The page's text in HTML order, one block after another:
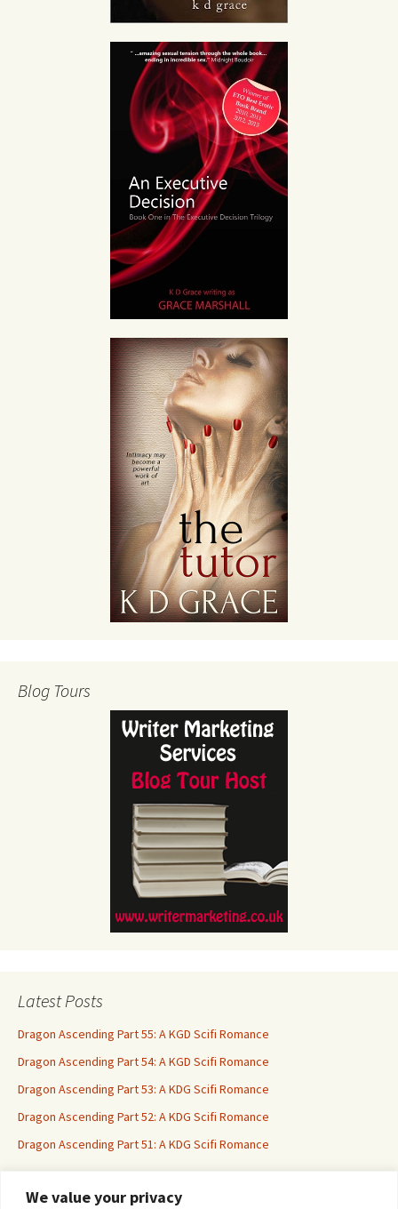
We value your privacy
Blog Tours
Latest Posts
Dragon Ascending Part 55: A KGD Scifi Romance
Dragon Ascending Part 54: A KGD Scifi Romance
Dragon Ascending Part 53: A KDG Scifi Romance
Dragon Ascending Part 52: A KDG Scifi Romance
Dragon Ascending Part 51: A KDG Scifi Romance